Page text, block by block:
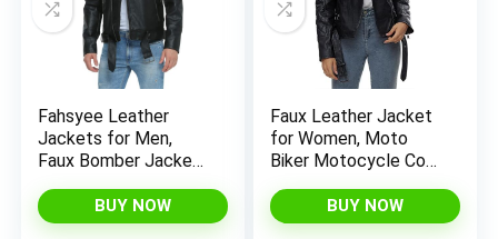
Fahsyee Leather
Jackets for Men,
Faux Bomber Jacket
Lapel Asymmetric
Zip-Up Blet Slim Fit
BUY NOW
Faux Leather Jacket
for Women, Moto
Biker Motocycle Coat
Vegan
BUY NOW